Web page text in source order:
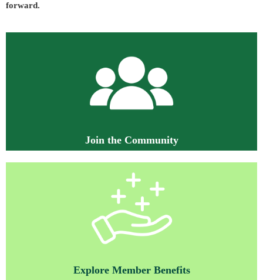
forward.
Join the Community
Explore Member Benefits